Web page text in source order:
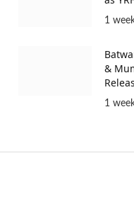
1
&
1